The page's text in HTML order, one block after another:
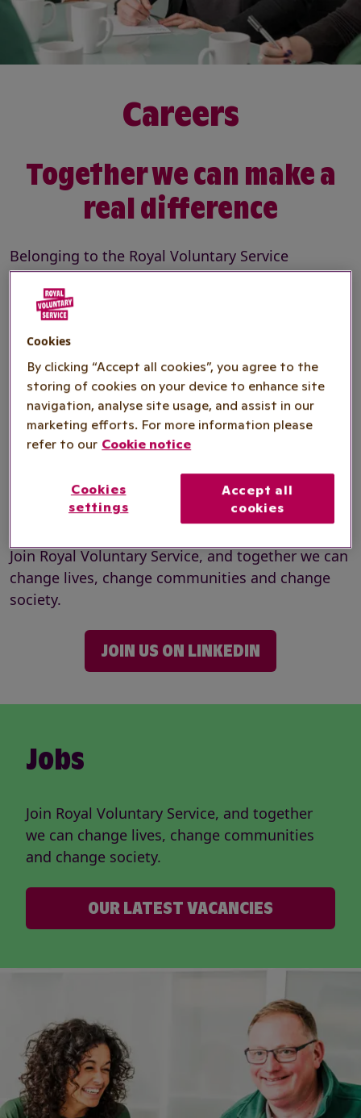
Careers
Together we can make a
real difference
Belonging to the Royal Voluntary Service
community means inspiring volunteers to
support the nation’s health and wellbeing. It
means tackling the most pressing social issues,
in a workplace full of opportunities.
Our people are a welcoming team of individuals
from every background who support one another
to be their best. They are also some of the
country’s most compassionate and dedicated
people who step forward to help make society
better connected and more inclusive – where
everyone can thrive.
Join Royal Voluntary Service, and together we can
change lives, change communities and change
society.
JOIN US ON LINKEDIN
Jobs
Join Royal Voluntary Service, and together
we can change lives, change communities
and change society.
OUR LATEST VACANCIES
Cookies
By clicking “Accept all cookies”, you agree to the
storing of cookies on your device to enhance site
navigation, analyse site usage, and assist in our
marketing efforts. For more information please
refer to our Cookie notice
Cookies
settings
Accept all
cookies